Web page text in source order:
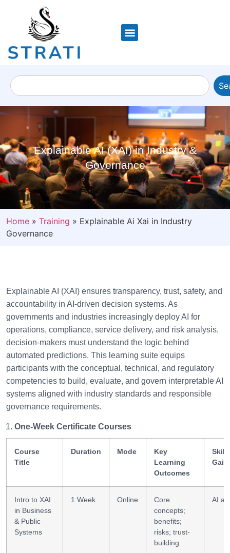
Explainable AI (XAI) in Industry &
Governance
Home » Training » Explainable Ai Xai in Industry
Governance
Explainable AI (XAI) ensures transparency, trust, safety, and
accountability in AI-driven decision systems. As
governments and industries increasingly deploy AI for
operations, compliance, service delivery, and risk analysis,
decision-makers must understand the logic behind
automated predictions. This learning suite equips
participants with the conceptual, technical, and regulatory
competencies to build, evaluate, and govern interpretable AI
systems aligned with industry standards and responsible
governance requirements.
One-Week Certificate Courses
Course
Title
Duration Mode
Key
Learning
Outcomes
Intro to XAI
in Business
& Public
Systems
1 Week Online
Core
concepts;
benefits;
risks; trust-
building
AI